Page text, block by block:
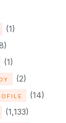
(1)
(1)
(2)
(14)
(1,133)